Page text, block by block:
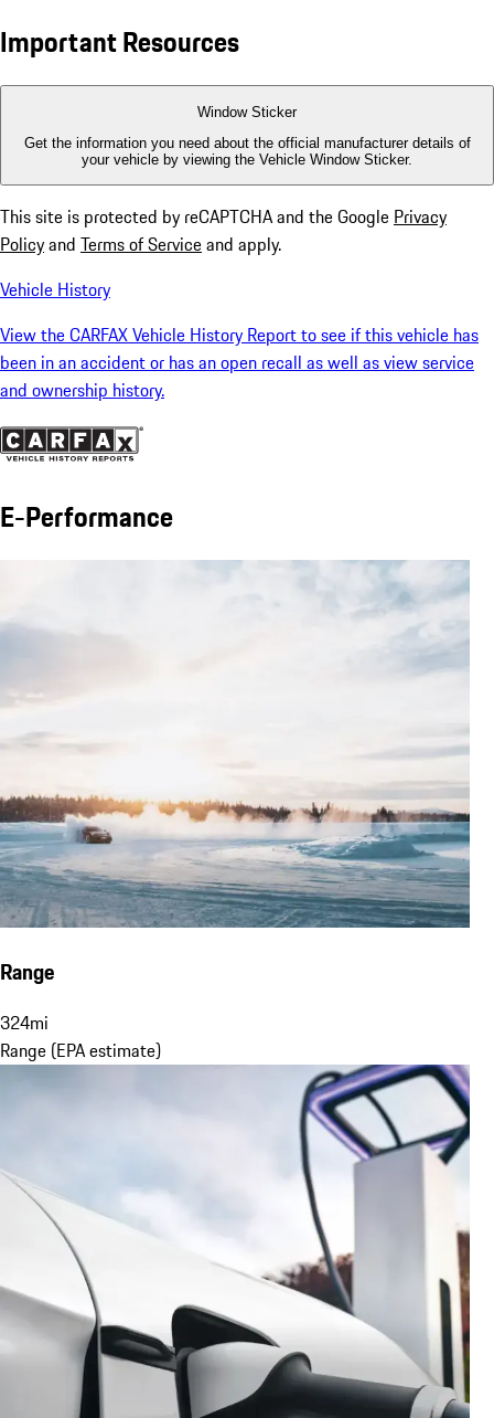
Important Resources
Window Sticker
Get the information you need about the official manufacturer details of
your vehicle by viewing the Vehicle Window Sticker.
This site is protected by reCAPTCHA and the Google Privacy
Policyand Terms of Serviceand apply.
Vehicle History
View the CARFAX Vehicle History Report to see if this vehicle has
been in an accident or has an open recall as well as view service
and ownership history.
E-Performance
Range
324mi
Range (EPA estimate)